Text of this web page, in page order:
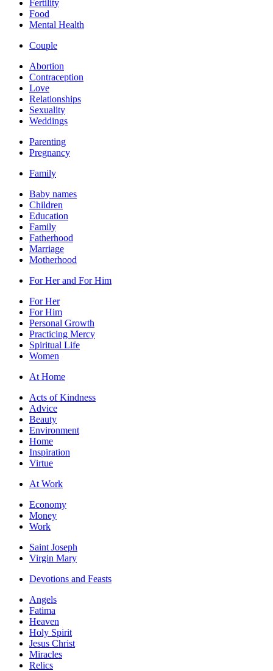
Fertility
Food
Mental Health
Couple
Abortion
Contraception
Love
Relationships
Sexuality
Weddings
Parenting
Pregnancy
Family
Baby names
Children
Education
Family
Fatherhood
Marriage
Motherhood
For Her and For Him
For Her
For Him
Personal Growth
Practicing Mercy
Spiritual Life
Women
At Home
Acts of Kindness
Advice
Beauty
Environment
Home
Inspiration
Virtue
At Work
Economy
Money
Work
Saint Joseph
Virgin Mary
Devotions and Feasts
Angels
Fatima
Heaven
Holy Spirit
Jesus Christ
Miracles
Relics